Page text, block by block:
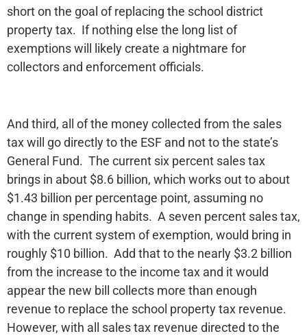
short on the goal of replacing the school district
property tax. If nothing else the long list of
exemptions will likely create a nightmare for
collectors and enforcement officials.
And third, all of the money collected from the sales
tax will go directly to the ESF and not to the state’s
General Fund. The current six percent sales tax
brings in about $8.6 billion, which works out to about
$1.43 billion per percentage point, assuming no
change in spending habits. A seven percent sales tax,
with the current system of exemption, would bring in
roughly $10 billion. Add that to the nearly $3.2 billion
from the increase to the income tax and it would
appear the new bill collects more than enough
revenue to replace the school property tax revenue.
However, with all sales tax revenue directed to the